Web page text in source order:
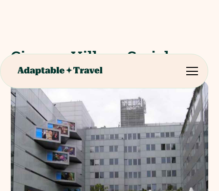
Cinema Village Smichov